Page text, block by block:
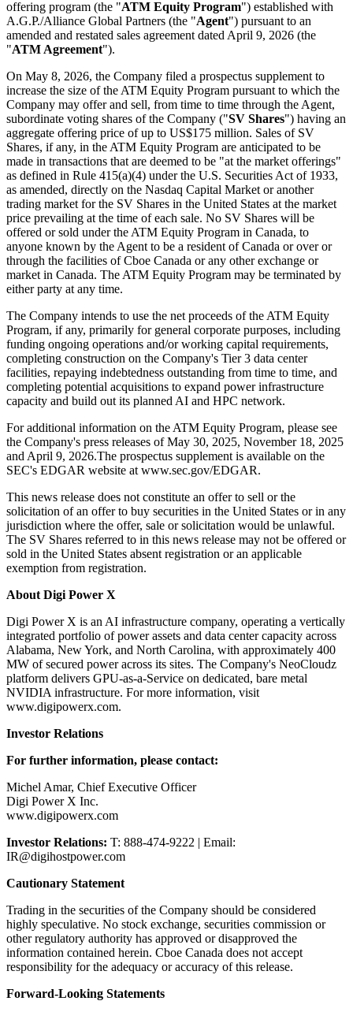
offering program (the "ATM Equity Program") established with
A.G.P./Alliance Global Partners (the "Agent") pursuant to an
amended and restated sales agreement dated April 9, 2026 (the
"ATM Agreement").
On May 8, 2026, the Company filed a prospectus supplement to
increase the size of the ATM Equity Program pursuant to which the
Company may offer and sell, from time to time through the Agent,
subordinate voting shares of the Company ("SV Shares") having an
aggregate offering price of up to US$175 million. Sales of SV
Shares, if any, in the ATM Equity Program are anticipated to be
made in transactions that are deemed to be "at the market offerings"
as defined in Rule 415(a)(4) under the U.S. Securities Act of 1933,
as amended, directly on the Nasdaq Capital Market or another
trading market for the SV Shares in the United States at the market
price prevailing at the time of each sale. No SV Shares will be
offered or sold under the ATM Equity Program in Canada, to
anyone known by the Agent to be a resident of Canada or over or
through the facilities of Cboe Canada or any other exchange or
market in Canada. The ATM Equity Program may be terminated by
either party at any time.
The Company intends to use the net proceeds of the ATM Equity
Program, if any, primarily for general corporate purposes, including
funding ongoing operations and/or working capital requirements,
completing construction on the Company's Tier 3 data center
facilities, repaying indebtedness outstanding from time to time, and
completing potential acquisitions to expand power infrastructure
capacity and build out its planned AI and HPC network.
For additional information on the ATM Equity Program, please see
the Company's press releases of May 30, 2025, November 18, 2025
and April 9, 2026.The prospectus supplement is available on the
SEC's EDGAR website at www.sec.gov/EDGAR.
This news release does not constitute an offer to sell or the
solicitation of an offer to buy securities in the United States or in any
jurisdiction where the offer, sale or solicitation would be unlawful.
The SV Shares referred to in this news release may not be offered or
sold in the United States absent registration or an applicable
exemption from registration.
About Digi Power X
Digi Power X is an AI infrastructure company, operating a vertically
integrated portfolio of power assets and data center capacity across
Alabama, New York, and North Carolina, with approximately 400
MW of secured power across its sites. The Company's NeoCloudz
platform delivers GPU-as-a-Service on dedicated, bare metal
NVIDIA infrastructure. For more information, visit
www.digipowerx.com.
Investor Relations
For further information, please contact:
Michel Amar, Chief Executive Officer
Digi Power X Inc.
www.digipowerx.com
Investor Relations: T: 888-474-9222 | Email:
IR@digihostpower.com
Cautionary Statement
Trading in the securities of the Company should be considered
highly speculative. No stock exchange, securities commission or
other regulatory authority has approved or disapproved the
information contained herein. Cboe Canada does not accept
responsibility for the adequacy or accuracy of this release.
Forward-Looking Statements